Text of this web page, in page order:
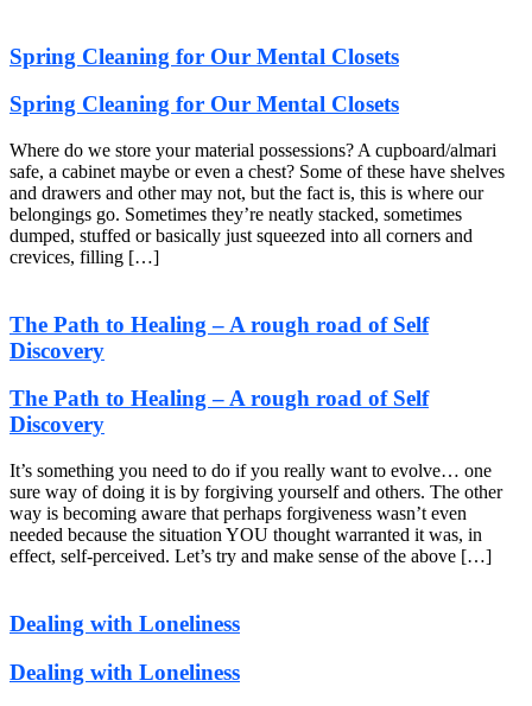
Spring Cleaning for Our Mental Closets
Spring Cleaning for Our Mental Closets
Where do we store your material possessions? A cupboard/almari
safe, a cabinet maybe or even a chest? Some of these have shelves
and drawers and other may not, but the fact is, this is where our
belongings go. Sometimes they’re neatly stacked, sometimes
dumped, stuffed or basically just squeezed into all corners and
crevices, filling […]
The Path to Healing – A rough road of Self
Discovery
The Path to Healing – A rough road of Self
Discovery
It’s something you need to do if you really want to evolve… one
sure way of doing it is by forgiving yourself and others. The other
way is becoming aware that perhaps forgiveness wasn’t even
needed because the situation YOU thought warranted it was, in
effect, self-perceived. Let’s try and make sense of the above […]
Dealing with Loneliness
Dealing with Loneliness